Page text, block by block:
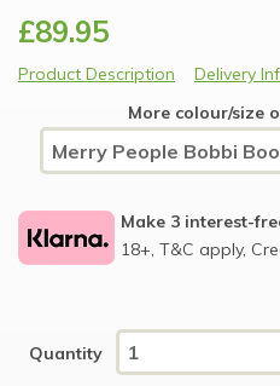
£89.95
Product Description
Delivery
More colour/size
Make 3 interest-
18+, T&C apply,
Quantity